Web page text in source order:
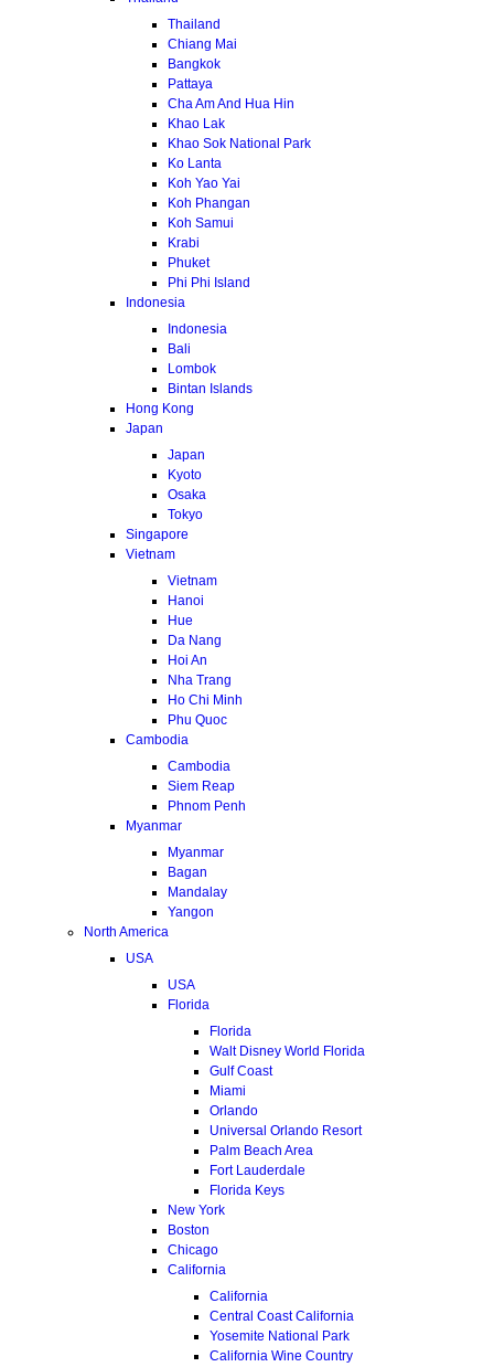
Thailand
Chiang Mai
Bangkok
Pattaya
Cha Am And Hua Hin
Khao Lak
Khao Sok National Park
Ko Lanta
Koh Yao Yai
Koh Phangan
Koh Samui
Krabi
Phuket
Phi Phi Island
Indonesia
Indonesia
Bali
Lombok
Bintan Islands
Hong Kong
Japan
Japan
Kyoto
Osaka
Tokyo
Singapore
Vietnam
Vietnam
Hanoi
Hue
Da Nang
Hoi An
Nha Trang
Ho Chi Minh
Phu Quoc
Cambodia
Cambodia
Siem Reap
Phnom Penh
Myanmar
Myanmar
Bagan
Mandalay
Yangon
North America
USA
USA
Florida
Florida
Walt Disney World Florida
Gulf Coast
Miami
Orlando
Universal Orlando Resort
Palm Beach Area
Fort Lauderdale
Florida Keys
New York
Boston
Chicago
California
California
Central Coast California
Yosemite National Park
California Wine Country